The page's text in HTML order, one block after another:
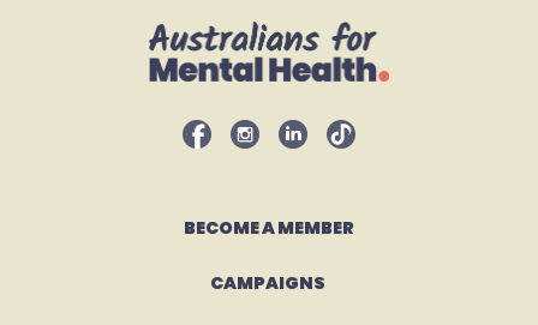
BECOME A MEMBER
CAMPAIGNS